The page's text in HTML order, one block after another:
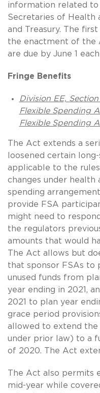
information related
Secretaries of Health
and Treasury. The
the enactment of the
are due by June 1
Fringe Benefits
Division EE, Section
Flexible Spending
Flexible Spending
The Act extends a
loosened certain
applicable to the
changes under health
spending
provide FSA
might need to
the regulators
amounts that would
The Act allows but
that sponsor FSAs to
unused funds from
year ending in 2021,
2021 to plan year
grace period
allowed to extend
under prior law) to a
of 2020. The Act
The Act also permits
mid-year while